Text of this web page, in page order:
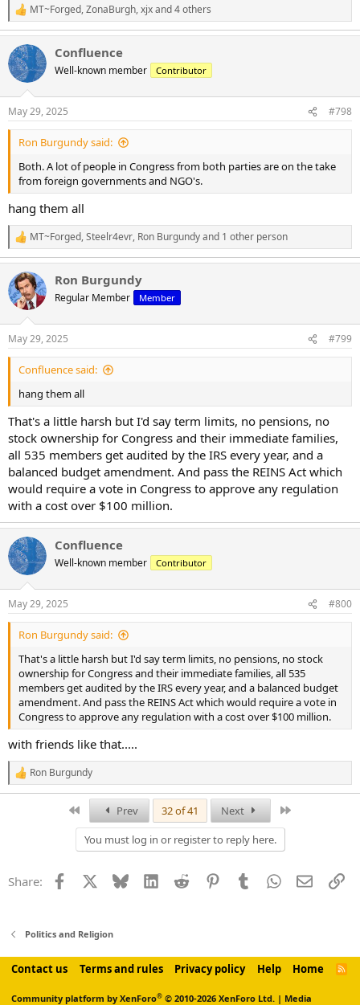
R
e
a
c
t
i
s
:
MT~Forged,ZonaBurgh,xjxand 4 others
Confluence
Well-known member Contributor
May 29, 2025 #798
Ron Burgundy said:
Both. A lot of people in Congress from both parties are on the take
from foreign governments and NGO's.
hang them all
R
e
a
c
t
i
s
:
MT~Forged,Steelr4evr, Ron Burgundyand 1 other person
Ron Burgundy
Regular Member Member
May 29, 2025 #799
Confluence said:
hang them all
That's a little harsh but I'd say term limits, no pensions, no
stock ownership for Congress and their immediate families,
all 535 members get audited by the IRS every year, and a
balanced budget amendment. And pass the REINS Act which
would require a vote in Congress to approve any regulation
with a cost over $100 million.
Confluence
Well-known member Contributor
May 29, 2025 #800
Ron Burgundy said:
That's a little harsh but I'd say term limits, no pensions, no stock
ownership for Congress and their immediate families, all 535
members get audited by the IRS every year, and a balanced budget
amendment. And pass the REINS Act which would require a vote in
Congress to approve any regulation with a cost over $100 million.
with friends like that.....
R
e
s
Ron Burgundy
Prev 32 of 41 Next
You must log in or register to reply here.
Share: Facebook Bluesky LinkedInReddit PinterestTumblrWhatsApp
Email
Politics and Religion
Contact us Terms and rules Privacy policy Help Home
R
Community platform by XenForo® © 2010-2026 XenForo Ltd. | Media